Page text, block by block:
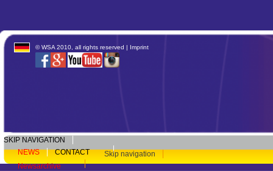
© WSA 2010, all rights reserved | Imprint
SKIP NAVIGATION
NEWS
CONTACT
Skip navigation
Newsarchive